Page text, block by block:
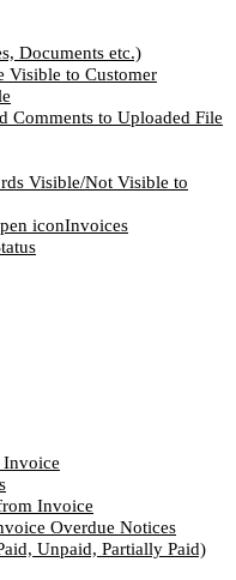
Documents etc.)
Visible to Customer
Comments to Uploaded File
Visible/Not Visible to
Invoices
Invoice
Invoice
Overdue Notices
Unpaid, Partially Paid)